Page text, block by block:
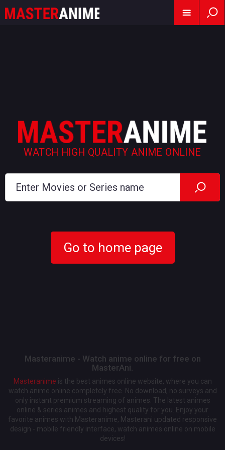
WATCH HIGH QUALITY ANIME ONLINE
Go to home page
Masteranime - Watch anime online for free on
MasterAni.
Masteranime is the best animes online website, where you can
watch anime online completely free. No download, no surveys and
only instant premium streaming of animes. The latest animes
online & series animes and highest quality for you. Enjoy your
favorite animes with Masteranime, Masterani updated responsive
design - mobile friendly interface, watch animes online on mobile
devices!